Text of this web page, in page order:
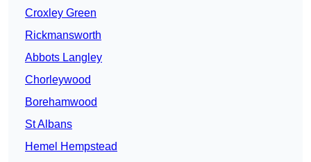
Croxley Green
Rickmansworth
Abbots Langley
Chorleywood
Borehamwood
St Albans
Hemel Hempstead